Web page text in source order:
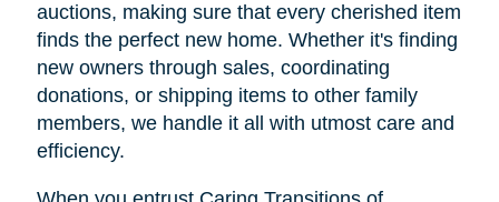
auctions, making sure that every cherished item
finds the perfect new home. Whether it's finding
new owners through sales, coordinating
donations, or shipping items to other family
members, we handle it all with utmost care and
efficiency.